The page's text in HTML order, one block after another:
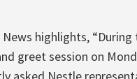
highlights,
greet session on
asked Nestle